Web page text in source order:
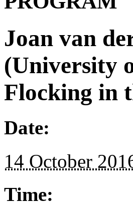
Joan van
(University
Flocking in
Date:
14 October
Time: